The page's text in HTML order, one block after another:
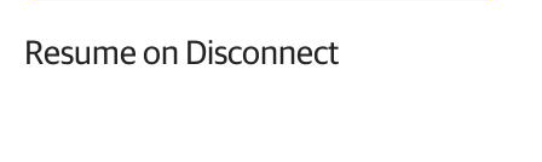
Resume on Disconnect